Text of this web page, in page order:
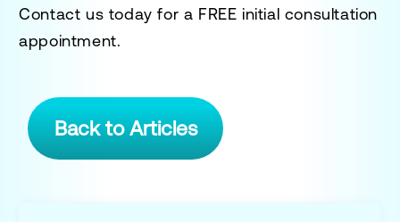
Contact us today for a FREE initial consultation
appointment.
Back to Articles